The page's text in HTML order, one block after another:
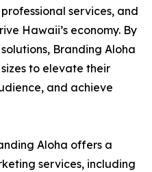
services, and
Hawaii’s economy. By
Branding Aloha
to elevate their
and achieve
Aloha offers a
services, including